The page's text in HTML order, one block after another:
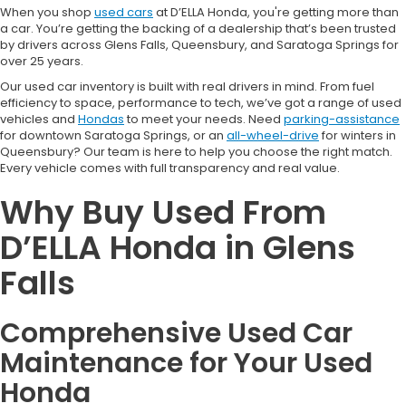
When you shop used cars at D’ELLA Honda, you're getting more than
a car. You’re getting the backing of a dealership that’s been trusted
by drivers across Glens Falls, Queensbury, and Saratoga Springs for
over 25 years.
Our used car inventory is built with real drivers in mind. From fuel
efficiency to space, performance to tech, we’ve got a range of used
vehicles and Hondas to meet your needs. Need parking-assistance
for downtown Saratoga Springs, or an all-wheel-drive for winters in
Queensbury? Our team is here to help you choose the right match.
Every vehicle comes with full transparency and real value.
Why Buy Used From
D’ELLA Honda in Glens
Falls
Comprehensive Used Car
Maintenance for Your Used
Honda